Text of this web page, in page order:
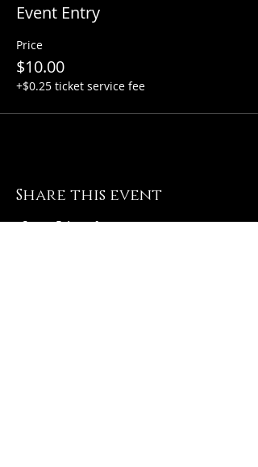
Event Entry
Price
$10.00
+$0.25 ticket service fee
Share this event